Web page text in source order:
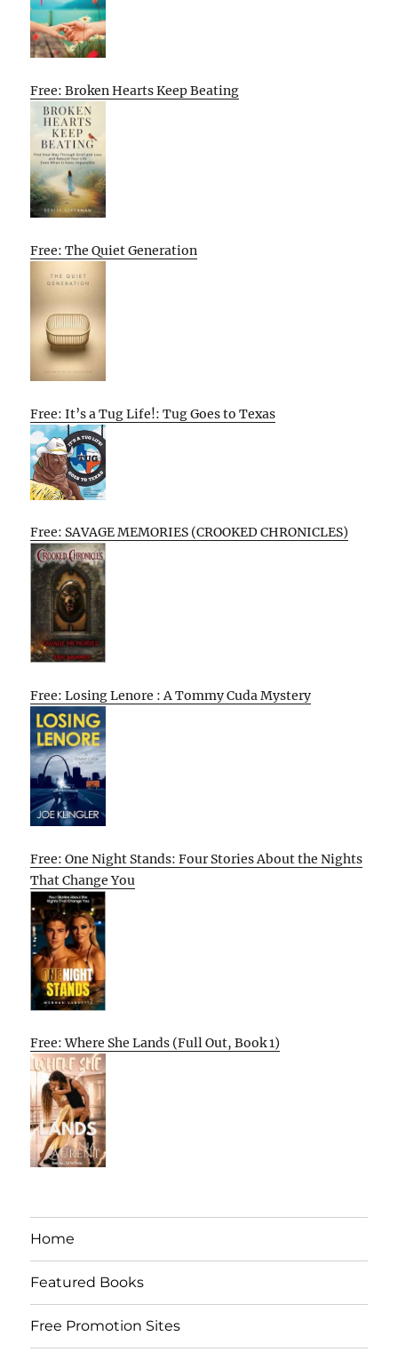
Free: Broken Hearts Keep Beating
Free: The Quiet Generation
Free: It’s a Tug Life!: Tug Goes to Texas
Free: SAVAGE MEMORIES (CROOKED CHRONICLES)
Free: Losing Lenore : A Tommy Cuda Mystery
Free: One Night Stands: Four Stories About the Nights
That Change You
Free: Where She Lands (Full Out, Book 1)
Home
Featured Books
Free Promotion Sites